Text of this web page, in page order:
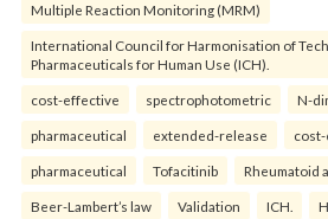
Multiple Reaction Monitoring (MRM)
International Council for Harmonisation of
Pharmaceuticals for Human Use (ICH).
cost-effective spectrophotometric N-
pharmaceutical extended-release
pharmaceutical Tofacitinib Rheumatoid
Beer-Lambert’s law Validation ICH.